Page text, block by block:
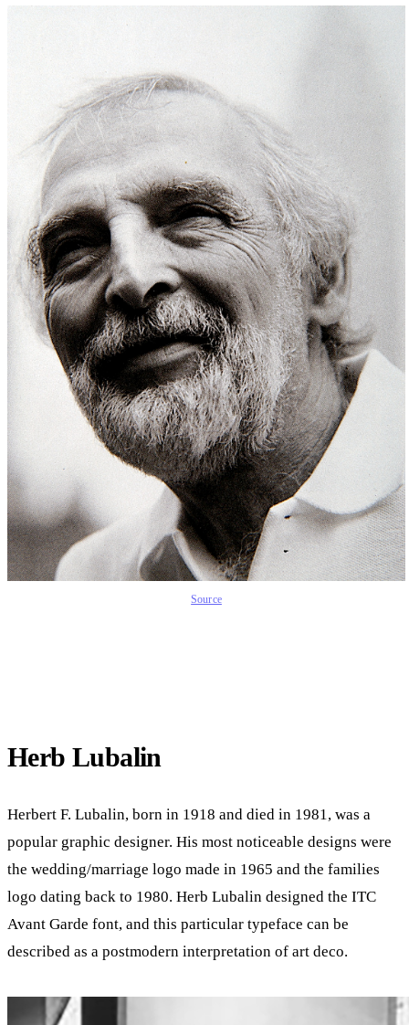
Source
Herb Lubalin
Herbert F. Lubalin, born in 1918 and died in 1981, was a
popular graphic designer. His most noticeable designs were
the wedding/marriage logo made in 1965 and the families
logo dating back to 1980. Herb Lubalin designed the ITC
Avant Garde font, and this particular typeface can be
described as a postmodern interpretation of art deco.